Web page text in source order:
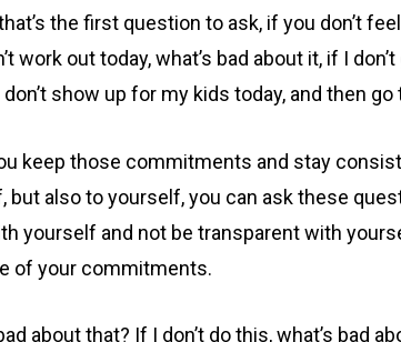
the first question to ask, if you don’t
work out today, what’s bad about it, if I
don’t show up for my kids today, and then
keep those commitments and stay
also to yourself, you can ask these
yourself and not be transparent with
of your commitments.
about that? If I don’t do this, what’s bad